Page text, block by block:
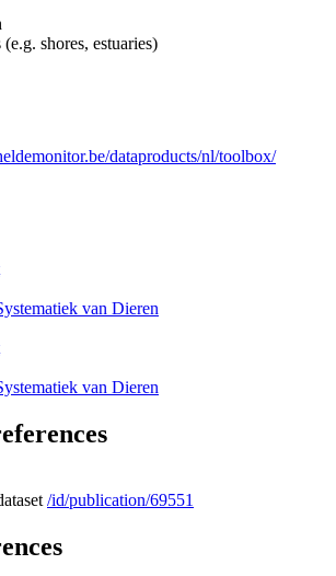
shores, estuaries)
dataproducts/nl/toolbox/
van Dieren
van Dieren
/id/publication/69551